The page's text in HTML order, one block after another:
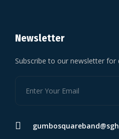
Newsletter
Subscribe to our newsletter for